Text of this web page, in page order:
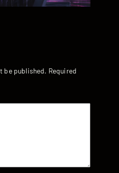
be published. Required